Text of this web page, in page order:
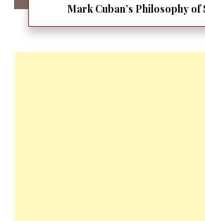
Mark Cuban’s Philosophy of